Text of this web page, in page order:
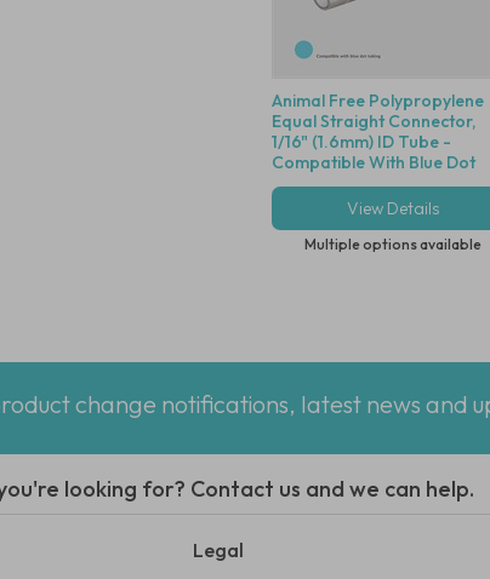
Animal Free Polypropylene
Equal Straight Connector,
1/16" (1.6mm) ID Tube -
Compatible With Blue Dot
Tubing
View Details
Multiple options available
change notifications, latest news and
looking for? Contact us and we can help.
Legal